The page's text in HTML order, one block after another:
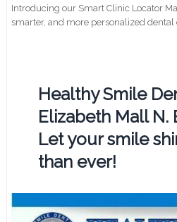
Introducing our Smart Clinic Locator
smarter, and more personalized dental
Healthy Smile
Elizabeth Mall
Let your smile
than ever!